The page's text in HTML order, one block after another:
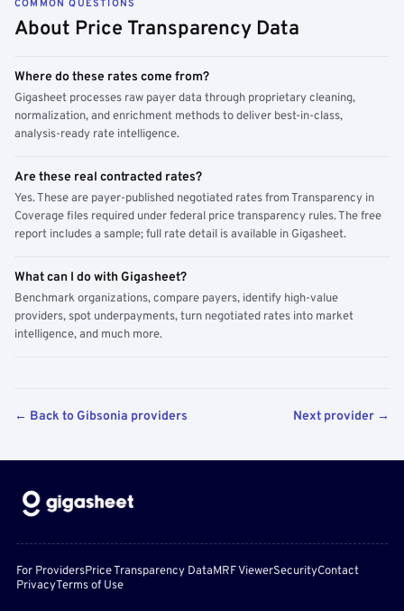
COMMON QUESTIONS
About Price Transparency Data
Where do these rates come from?
Gigasheet processes raw payer data through proprietary cleaning,
normalization, and enrichment methods to deliver best-in-class,
analysis-ready rate intelligence.
Are these real contracted rates?
Yes. These are payer-published negotiated rates from Transparency in
Coverage files required under federal price transparency rules. The free
report includes a sample; full rate detail is available in Gigasheet.
What can I do with Gigasheet?
Benchmark organizations, compare payers, identify high-value
providers, spot underpayments, turn negotiated rates into market
intelligence, and much more.
← Back to Gibsonia providers Next provider →
For ProvidersPrice Transparency DataMRF ViewerSecurityContact
PrivacyTerms of Use